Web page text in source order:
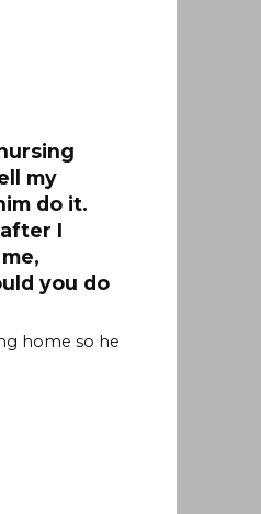
my
do it.
I
you do
home so he